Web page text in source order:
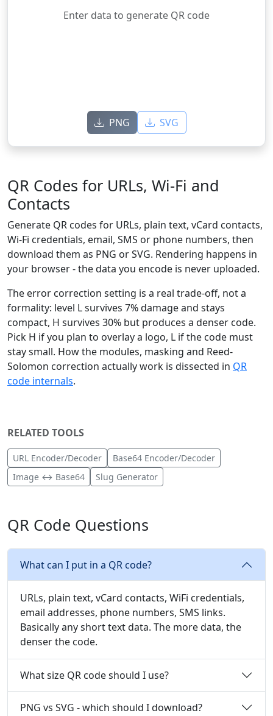
Enter data to generate QR code
PNG SVG
QR Codes for URLs, Wi-Fi and
Contacts
Generate QR codes for URLs, plain text, vCard contacts,
Wi-Fi credentials, email, SMS or phone numbers, then
download them as PNG or SVG. Rendering happens in
your browser - the data you encode is never uploaded.
The error correction setting is a real trade-off, not a
formality: level L survives 7% damage and stays
compact, H survives 30% but produces a denser code.
Pick H if you plan to overlay a logo, L if the code must
stay small. How the modules, masking and Reed-
Solomon correction actually work is dissected in QR
code internals.
RELATED TOOLS
URL Encoder/Decoder
Base64 Encoder/Decoder
Image ↔ Base64
Slug Generator
QR Code Questions
What can I put in a QR code?
URLs, plain text, vCard contacts, WiFi credentials,
email addresses, phone numbers, SMS links.
Basically any short text data. The more data, the
denser the code.
What size QR code should I use?
PNG vs SVG - which should I download?